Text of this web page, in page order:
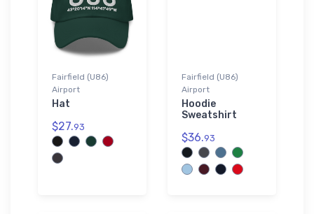
Fairfield (U86)
Airport
Hat
$27.93
Fairfield (U86)
Airport
Hoodie
Sweatshirt
$36.93